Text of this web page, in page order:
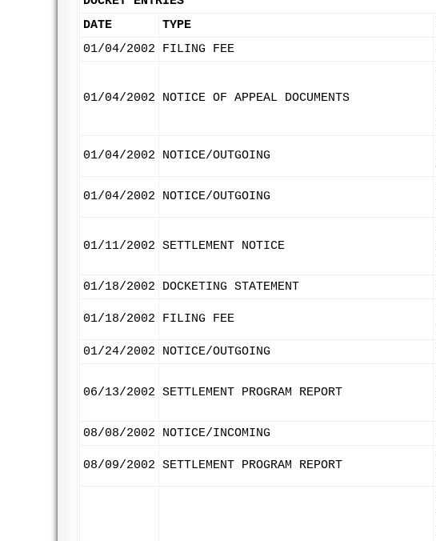
DATE
TYPE
01/04/2002
FILING FEE
01/04/2002 NOTICE OF APPEAL DOCUMENTS
01/04/2002 NOTICE/OUTGOING
01/04/2002 NOTICE/OUTGOING
01/11/2002 SETTLEMENT NOTICE
01/18/2002
DOCKETING STATEMENT
01/18/2002 FILING FEE
01/24/2002
NOTICE/OUTGOING
06/13/2002 SETTLEMENT PROGRAM REPORT
08/08/2002 NOTICE/INCOMING
08/09/2002 SETTLEMENT PROGRAM REPORT